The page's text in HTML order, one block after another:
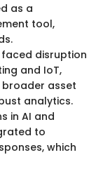
as a
tool,
disruption
and IoT,
asset
analytics.
in AI and
to
which